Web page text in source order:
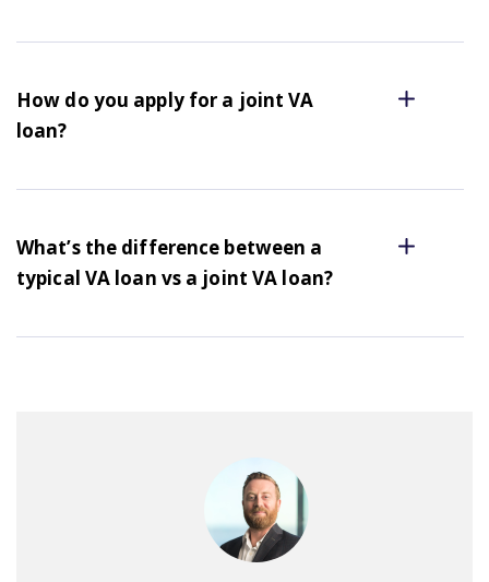
How do you apply for a joint VA
loan?
What’s the difference between a
typical VA loan vs a joint VA loan?